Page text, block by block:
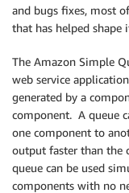
and bugs fixes, most
that has helped
The Amazon Simple
web service
generated by a
component. A queue
one component to
output faster than the
queue can be used
components with no